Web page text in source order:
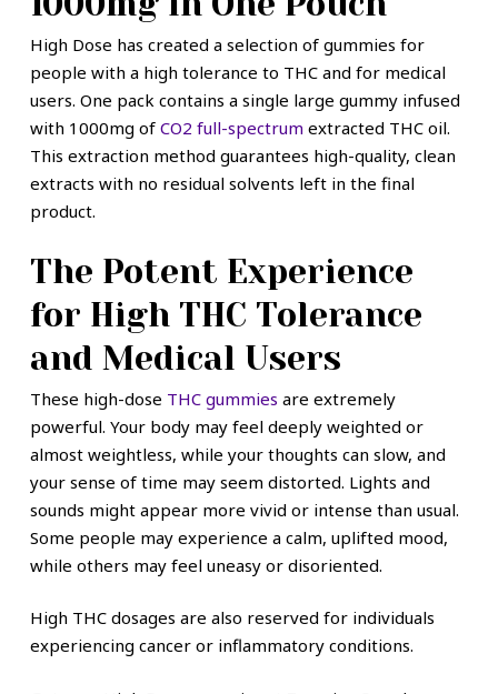
High Dose has created a selection of gummies for
people with a high tolerance to THC and for medical
users. One pack contains a single large gummy infused
with 1000mg of CO2 full-spectrum extracted THC oil.
This extraction method guarantees high-quality, clean
extracts with no residual solvents left in the final
product.
The Potent Experience
for High THC Tolerance
and Medical Users
These high-dose THC gummies are extremely
powerful. Your body may feel deeply weighted or
almost weightless, while your thoughts can slow, and
your sense of time may seem distorted. Lights and
sounds might appear more vivid or intense than usual.
Some people may experience a calm, uplifted mood,
while others may feel uneasy or disoriented.
High THC dosages are also reserved for individuals
experiencing cancer or inflammatory conditions.